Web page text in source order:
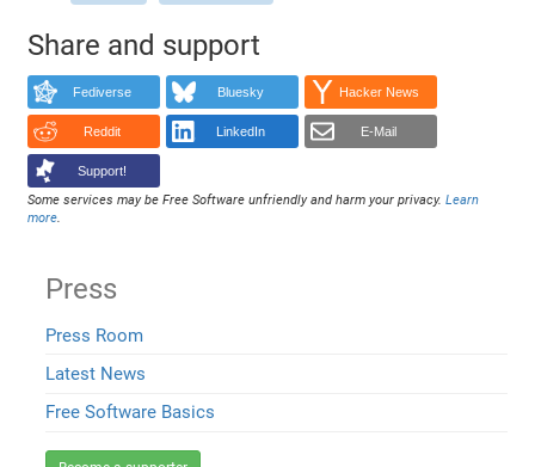
Share and support
Fediverse Bluesky Hacker News
Reddit LinkedIn E-Mail
Support!
Some services may be Free Software unfriendly and harm your privacy.Learn
more.
Press
Press Room
Latest News
Free Software Basics